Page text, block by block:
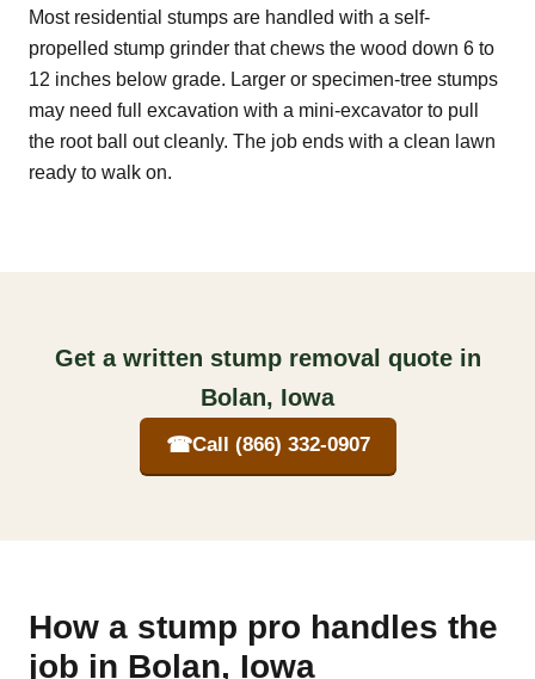
Most residential stumps are handled with a self-
propelled stump grinder that chews the wood down 6 to
12 inches below grade. Larger or specimen-tree stumps
may need full excavation with a mini-excavator to pull
the root ball out cleanly. The job ends with a clean lawn
ready to walk on.
Get a written stump removal quote in
Bolan, Iowa
☎Call (866) 332-0907
How a stump pro handles the
job in Bolan, Iowa